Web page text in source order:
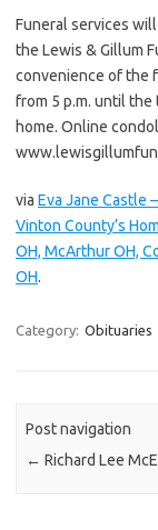
Funeral services
the Lewis & Gillum
convenience of the
from 5 p.m. until the
home. Online
via Eva Jane Castle
Vinton County’s
OH, McArthur OH,
OH.
Category: Obituaries
Post navigation
← Richard Lee